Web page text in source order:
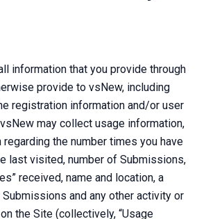
information that you provide through
provide to vsNew, including
registration information and/or user
may collect usage information,
the number times you have
last visited, number of Submissions,
received, name and location, a
and any other activity or
the Site (collectively, “Usage